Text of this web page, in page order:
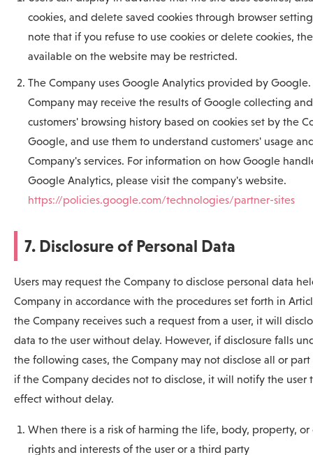
cookies, and delete saved cookies through browser
note that if you refuse to use cookies or delete cookies,
available on the website may be restricted.
The Company uses Google Analytics provided by Google.
Company may receive the results of Google collecting
customers' browsing history based on cookies set by the
Google, and use them to understand customers' usage
Company's services. For information on how Google
Google Analytics, please visit the company's website.
https://policies.google.com/technologies/partner-sites
7. Disclosure of Personal Data
Users may request the Company to disclose personal data
Company in accordance with the procedures set forth in
the Company receives such a request from a user, it will
data to the user without delay. However, if disclosure falls
the following cases, the Company may not disclose all or
if the Company decides not to disclose, it will notify the user
effect without delay.
When there is a risk of harming the life, body, property, or
rights and interests of the user or a third party